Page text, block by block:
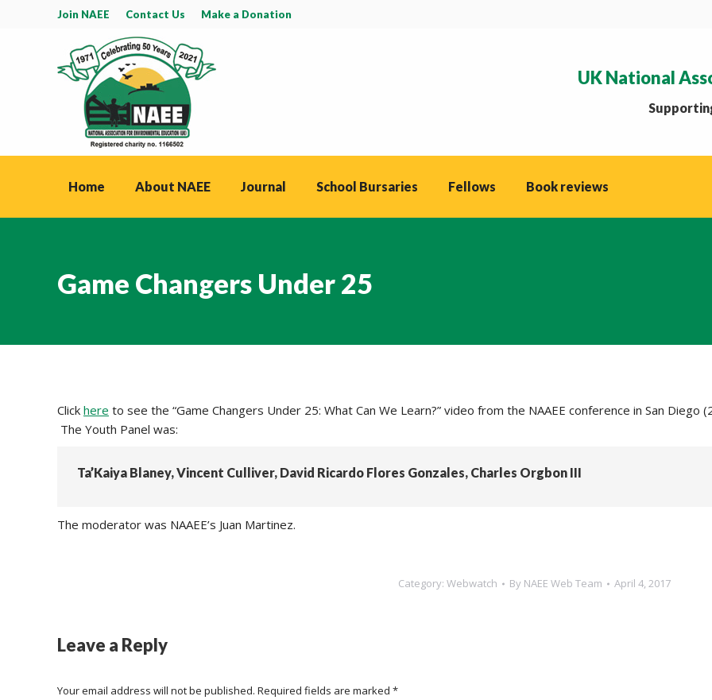
Join NAEE Contact Us Make a Donation
UK National
Home About NAEE Journal School Bursaries Fellows Book reviews
Game Changers Under 25
Click here to see the “Game Changers Under 25: What Can We Learn?” video from the NAAEE conference in San Diego
The Youth Panel was:
Ta’Kaiya Blaney, Vincent Culliver, David Ricardo Flores Gonzales, Charles Orgbon III
The moderator was NAAEE’s Juan Martinez.
Category: Webwatch By NAEE Web Team April 4, 2017
Leave a Reply
Your email address will not be published. Required fields are marked *